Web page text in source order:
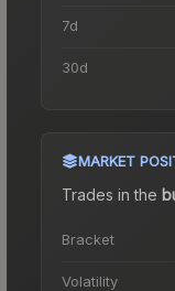
7d
30d
MARKET
Trades in the
Bracket
Volatility